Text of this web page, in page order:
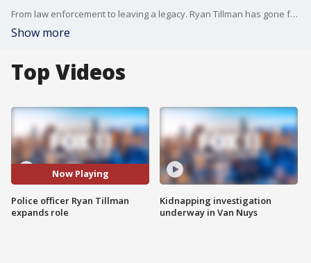
From law enforcement to leaving a legacy. Ryan Tillman has gone from being a Southern California police officer to a national messenger on communication and coming together.
Show more
Top Videos
Now Playing
Police officer Ryan Tillman
expands role
Kidnapping investigation
underway in Van Nuys